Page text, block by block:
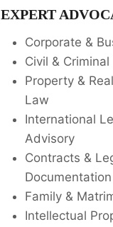
EXPERT
Corporate &
Civil &
Property &
Law
International
Advisory
Contracts &
Documentation
Family &
Intellectual